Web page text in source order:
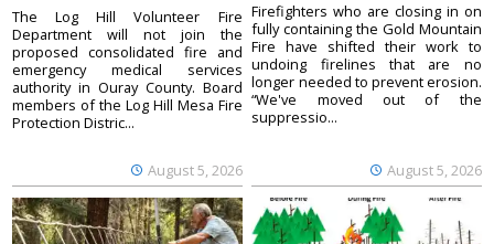
August 5, 2026
The Log Hill Volunteer Fire
Department will not join the
proposed consolidated fire and
emergency medical services
authority in Ouray County. Board
members of the Log Hill Mesa Fire
Protection Distric...
August 5, 2026
Firefighters who are closing in on
fully containing the Gold Mountain
Fire have shifted their work to
undoing firelines that are no
longer needed to prevent erosion.
“We've moved out of the
suppressio...